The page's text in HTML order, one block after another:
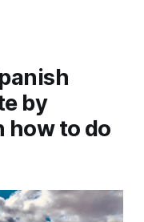
by
how to do